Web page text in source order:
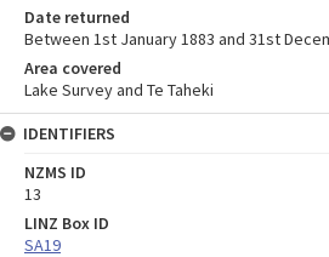
Date returned
Between 1st January 1883 and 31st
Area covered
Lake Survey and Te Taheki
IDENTIFIERS
NZMS ID
13
LINZ Box ID
SA19